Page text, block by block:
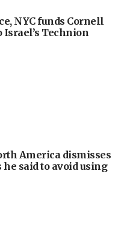
NYC funds Cornell
Israel’s Technion
America dismisses
said to avoid using